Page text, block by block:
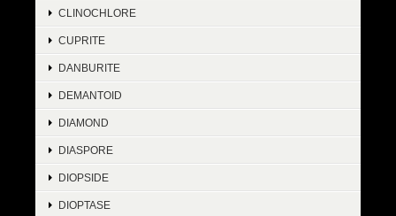
CLINOCHLORE
CUPRITE
DANBURITE
DEMANTOID
DIAMOND
DIASPORE
DIOPSIDE
DIOPTASE